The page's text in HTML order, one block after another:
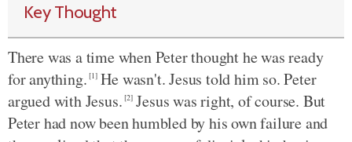
Key Thought
There was a time when Peter thought he was ready
for anything. [1]He wasn't. Jesus told him so. Peter
argued with Jesus. [2]Jesus was right, of course. But
Peter had now been humbled by his own failure and